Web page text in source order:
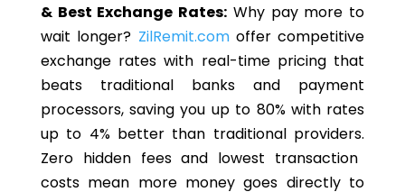
& Best Exchange Rates: Why pay more to
wait longer? ZilRemit.com offercompetitive
exchange rates with real-time pricing that
beats traditional banks and payment
processors, saving you up to 80% with rates
up to 4% better than traditional providers.
Zero hidden fees and lowest transaction
costs mean more money goes directly to